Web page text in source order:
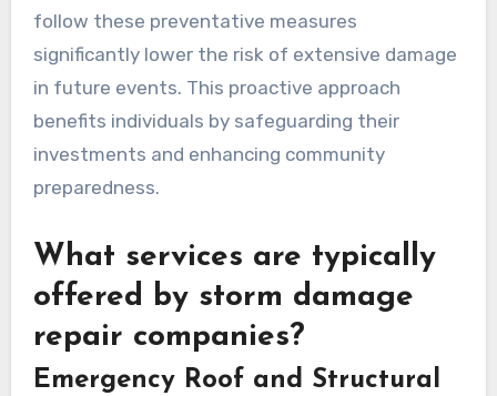
follow these preventative measures
significantly lower the risk of extensive damage
in future events. This proactive approach
benefits individuals by safeguarding their
investments and enhancing community
preparedness.
What services are typically
offered by storm damage
repair companies?
Emergency Roof and Structural